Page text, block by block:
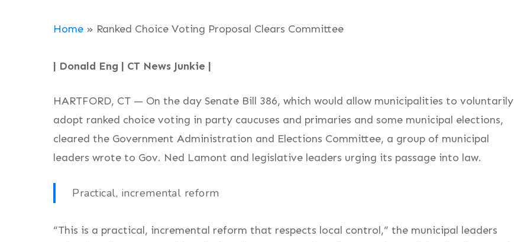
Home » Ranked Choice Voting Proposal Clears Committee
| Donald Eng | CT News Junkie |
HARTFORD, CT — On the day Senate Bill 386, which would allow municipalities to voluntarily
adopt ranked choice voting in party caucuses and primaries and some municipal elections,
cleared the Government Administration and Elections Committee, a group of municipal
leaders wrote to Gov. Ned Lamont and legislative leaders urging its passage into law.
Practical, incremental reform
“This is a practical, incremental reform that respects local control,” the municipal leaders